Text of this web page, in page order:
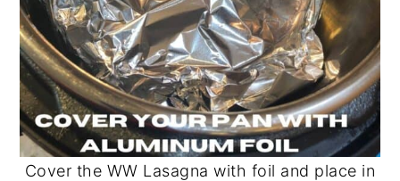
Cover the WW Lasagna with foil and place in